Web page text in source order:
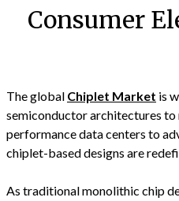
Consumer
The global Chiplet Market is
semiconductor architectures to
performance data centers to
chiplet-based designs are
As traditional monolithic chip